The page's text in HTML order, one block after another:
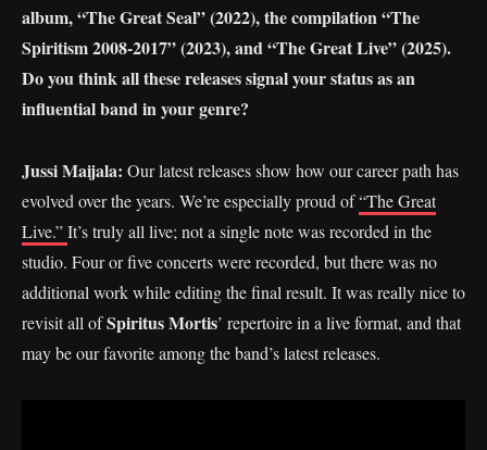
album, “The Great Seal” (2022), the compilation “The
Spiritism 2008-2017” (2023), and “The Great Live” (2025).
Do you think all these releases signal your status as an
influential band in your genre?
Jussi Maijala: Our latest releases show how our career path has
evolved over the years. We’re especially proud of“The Great
Live.”It’s truly all live; not a single note was recorded in the
studio. Four or five concerts were recorded, but there was no
additional work while editing the final result. It was really nice to
revisit all ofSpiritus Mortis’ repertoire in a live format, and that
may be our favorite among the band’s latest releases.